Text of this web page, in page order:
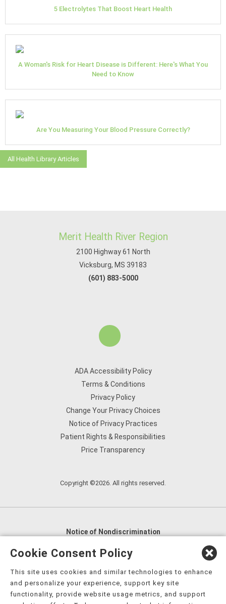
5 Electrolytes That Boost Heart Health
A Woman's Risk for Heart Disease is Different: Here's What You
Need to Know
Are You Measuring Your Blood Pressure Correctly?
All Health Library Articles
Merit Health River Region
2100 Highway 61 North
Vicksburg, MS 39183
(601) 883-5000
ADA Accessibility Policy
Terms & Conditions
Privacy Policy
Change Your Privacy Choices
Notice of Privacy Practices
Patient Rights & Responsibilities
Price Transparency
Copyright ©2026. All rights reserved.
Notice of Nondiscrimination
English
العربية,
Nederlands
Kreyòl Ayisyen Deutsch
हिंदी, Hmoob, Igbo asusu, Ilokano, Italiano, 日本語,
Cookie Consent Policy
This site uses cookies and similar technologies to enhance
and personalize your experience, support key site
functionality, provide website usage metrics, and support